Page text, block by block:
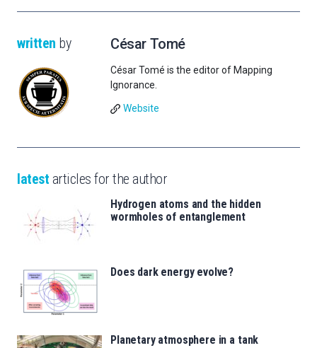
written by César Tomé
César Tomé is the editor of Mapping
Ignorance.
Website
latest articles for the author
Hydrogen atoms and the hidden
wormholes of entanglement
Does dark energy evolve?
Planetary atmosphere in a tank